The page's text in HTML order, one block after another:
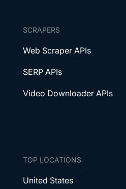
SCRAPERS
Web Scraper APIs
SERP APIs
Video Downloader APIs
TOP LOCATIONS
United States